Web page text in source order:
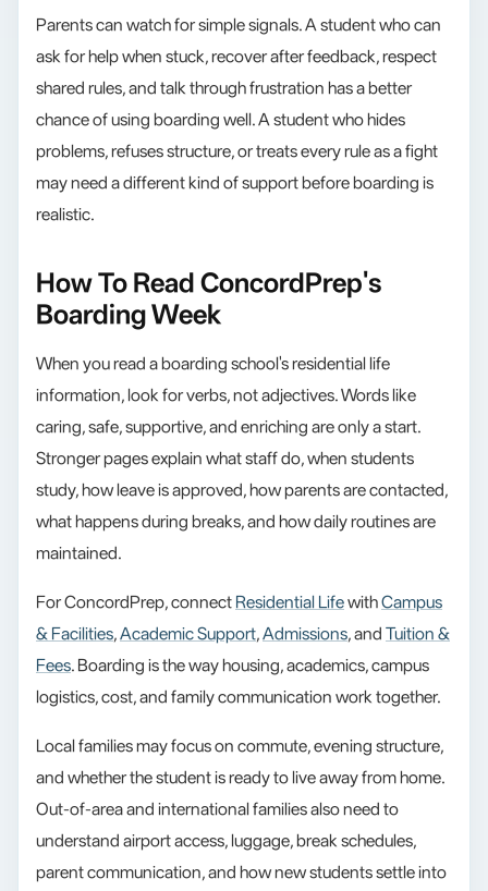
Parents can watch for simple signals. A student who can
ask for help when stuck, recover after feedback, respect
shared rules, and talk through frustration has a better
chance of using boarding well. A student who hides
problems, refuses structure, or treats every rule as a fight
may need a different kind of support before boarding is
realistic.
How To Read ConcordPrep's
Boarding Week
When you read a boarding school's residential life
information, look for verbs, not adjectives. Words like
caring, safe, supportive, and enriching are only a start.
Stronger pages explain what staff do, when students
study, how leave is approved, how parents are contacted,
what happens during breaks, and how daily routines are
maintained.
For ConcordPrep, connect Residential LifewithCampus
& Facilities,Academic Support,Admissions, and Tuition &
Fees. Boarding is the way housing, academics, campus
logistics, cost, and family communication work together.
Local families may focus on commute, evening structure,
and whether the student is ready to live away from home.
Out-of-area and international families also need to
understand airport access, luggage, break schedules,
parent communication, and how new students settle into